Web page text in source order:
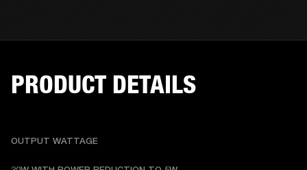
PRODUCT DETAILS
OUTPUT WATTAGE